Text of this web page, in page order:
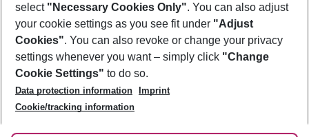
Footer
Footer navigation
About Us
Best Price Guarantee
Change Cookie Settings
Cookie Policy
Facts
Service & Help
Accessible Travel
Check-in
Follow Us
select "Necessary Cookies Only". You can also adjust
your cookie settings as you see fit under "Adjust
Cookies". You can also revoke or change your privacy
settings whenever you want – simply click "Change
Cookie Settings" to do so.
Data protection information
Imprint
Cookie/tracking information